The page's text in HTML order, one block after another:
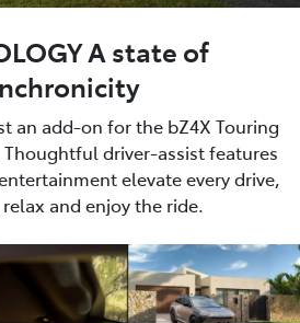
A state of
an add-on for the bZ4X Touring
Thoughtful driver-assist features
elevate every drive,
and enjoy the ride.